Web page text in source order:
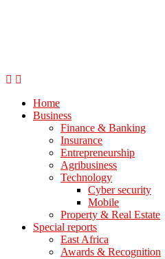
Home
Business
Finance & Banking
Insurance
Entrepreneurship
Agribusiness
Technology
Cyber security
Mobile
Property & Real Estate
Special reports
East Africa
Awards & Recognition